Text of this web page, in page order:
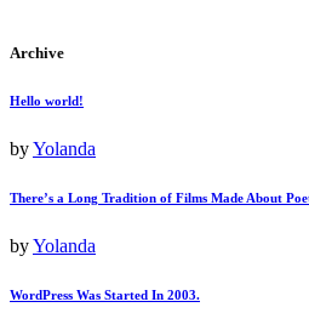
Archive
Hello world!
byYolanda
There’s a Long Tradition of Films Made About
byYolanda
WordPress Was Started In 2003.